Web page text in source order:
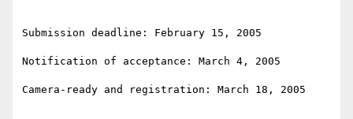
Submission deadline: February 15, 2005
Notification of acceptance: March 4, 2005
Camera-ready and registration: March 18, 2005